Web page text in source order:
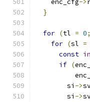
    enc_cfg
->
}
for (tl = 0;
for (sl =
const
if (
        si
->
        si
->